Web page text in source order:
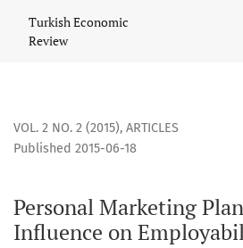
Personal Marketing Plan and Its
Turkish Economic
Review
VOL. 2 NO. 2 (2015), ARTICLES
Personal Marketing
Influence on
Published 2015-06-18